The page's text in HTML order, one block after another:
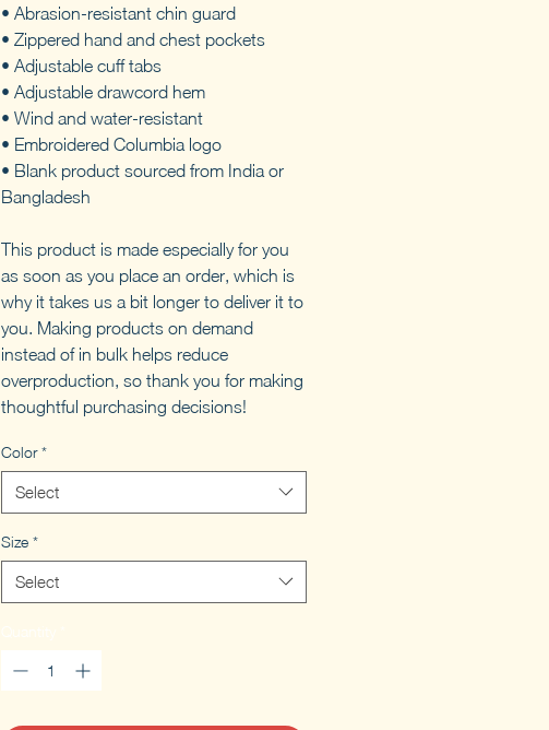
• Abrasion-resistant chin guard
• Zippered hand and chest pockets
• Adjustable cuff tabs
• Adjustable drawcord hem
• Wind and water-resistant
• Embroidered Columbia logo
• Blank product sourced from India or
Bangladesh
This product is made especially for you
as soon as you place an order, which is
why it takes us a bit longer to deliver it to
you. Making products on demand
instead of in bulk helps reduce
overproduction, so thank you for making
thoughtful purchasing decisions!
Color *
Select
Size *
Select